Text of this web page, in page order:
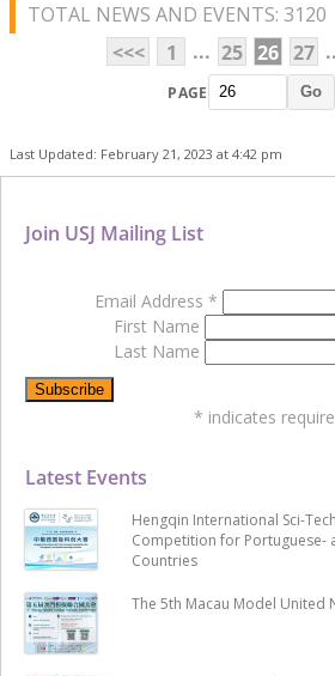
TOTAL NEWS AND EVENTS: 3120
<<<
1 ... 25 26 27
PAGE Go
Last Updated: February 21, 2023 at 4:42 pm
Latest Events
Hengqin International Sci-
Competition for Portuguese-
Countries
The 5th Macau Model United
Join USJ Mailing List
Email Address *
First Name
Last Name
* indicates